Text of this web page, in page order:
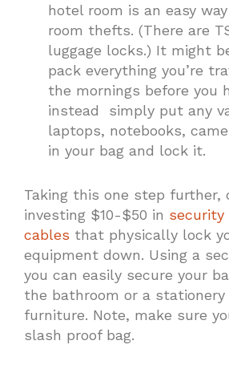
hotel room is an easy
room thefts. (There are
luggage locks.) It might
pack everything you’re
the mornings before you
instead simply put any
laptops, notebooks,
in your bag and lock it.
Taking this one step further,
investing $10-$50 in security
cables that physically lock
equipment down. Using a
you can easily secure your
the bathroom or a stationery
furniture. Note, make sure
slash proof bag.